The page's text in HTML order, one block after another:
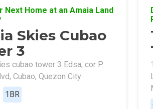
Next Home at an Amaia Land
Skies Cubao
3
cubao tower 3 Edsa, cor P.
Cubao, Quezon City
1BR
Ganzon Inc
Today
Today
Property